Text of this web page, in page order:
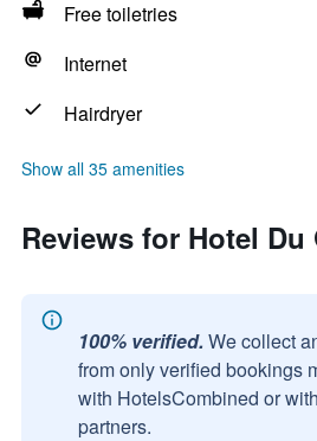
Free toiletries
Internet
Hairdryer
Show all 35 amenities
Reviews for Hotel Du
100% verified. We collect
from only verified bookings
with HotelsCombined or
partners.